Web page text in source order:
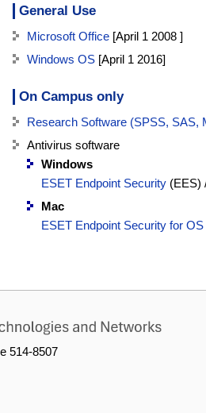
General Use
Microsoft Office[April 1 2008 ]
Windows OS[April 1 2016]
On Campus only
Research Software (SPSS, SAS,
Antivirus software
Windows
ESET Endpoint Security(EES)
Mac
ESET Endpoint Security for OS
514-8507